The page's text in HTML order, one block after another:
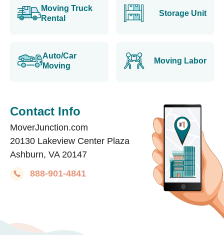
Moving Truck
Rental
Storage Unit
Auto/Car
Moving
Moving Labor
Contact Info
MoverJunction.com
20130 Lakeview Center Plaza
Ashburn, VA 20147
888-901-4841